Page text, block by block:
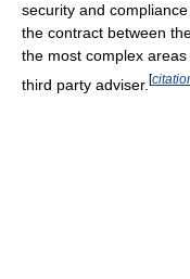
security and
the contract between
the most complex
third party adviser. [